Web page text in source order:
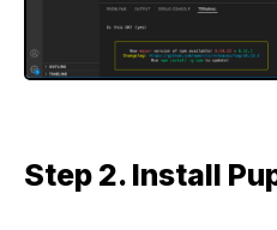
Step 2. Install